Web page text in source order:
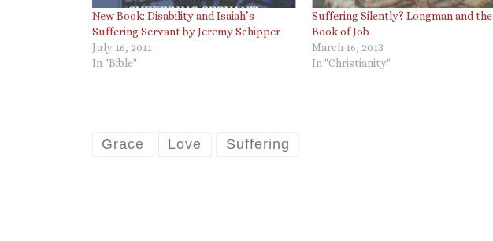
New Book: Disability and Isaiah’s
Suffering Servant by Jeremy Schipper
July 16, 2011
In "Bible"
Suffering Silently? Longman and the
Book of Job
March 16, 2013
In "Christianity"
Grace Love Suffering